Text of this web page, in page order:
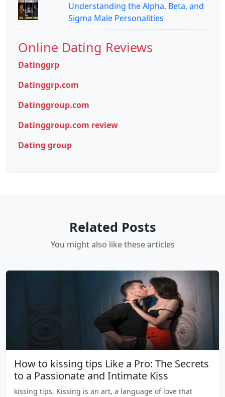
Understanding the Alpha, Beta, and
Sigma Male Personalities
Online Dating Reviews
Datinggrp
Datinggrp.com
Datinggroup.com
Datinggroup.com review
Dating group
Related Posts
You might also like these articles
How to kissing tips Like a Pro: The Secrets
to a Passionate and Intimate Kiss
kissing tips, Kissing is an art, a language of love that